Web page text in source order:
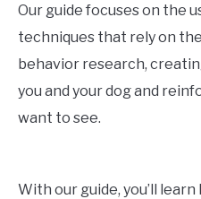
Our guide focuses on the
techniques that rely on
behavior research,
you and your dog and
want to see.
With our guide, you’ll